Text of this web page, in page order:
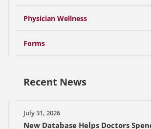
Physician Wellness
Forms
Recent News
July 31, 2026
New Database Helps Doctors